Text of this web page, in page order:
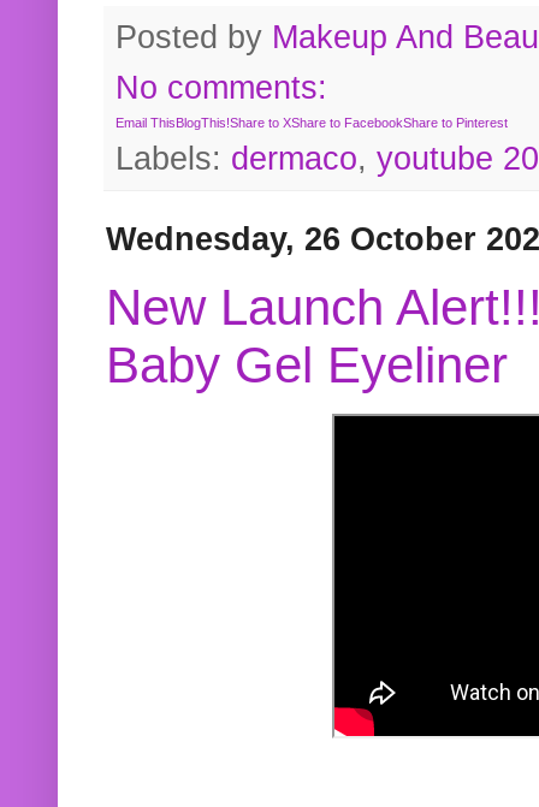
Posted by Makeup And
No comments:
Email ThisBlogThis!Share to XShare to FacebookShare to Pinterest
Labels: dermaco, youtube
Wednesday, 26 October
New Launch
Baby Gel Eyeliner